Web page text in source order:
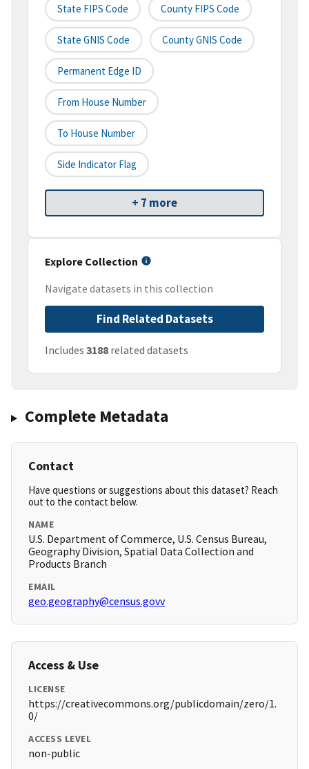
State FIPS Code County FIPS Code
State GNIS Code County GNIS Code
Permanent Edge ID
From House Number
To House Number
Side Indicator Flag
+ 7 more
Explore Collection
Navigate datasets in this collection
Find Related Datasets
Includes 3188 related datasets
Complete Metadata
Contact
Have questions or suggestions about this dataset? Reach
out to the contact below.
NAME
U.S. Department of Commerce, U.S. Census Bureau,
Geography Division, Spatial Data Collection and
Products Branch
EMAIL
geo.geography@census.govv
Access & Use
LICENSE
https://creativecommons.org/publicdomain/zero/1.
0/
ACCESS LEVEL
non-public